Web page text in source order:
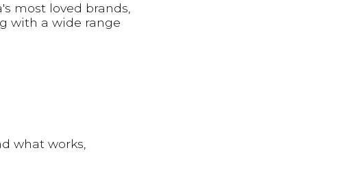
most loved brands,
with a wide range
what works,